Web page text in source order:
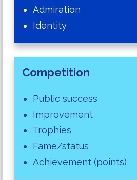
Admiration
Identity
Competition
Public success
Improvement
Trophies
Fame/status
Achievement (points)